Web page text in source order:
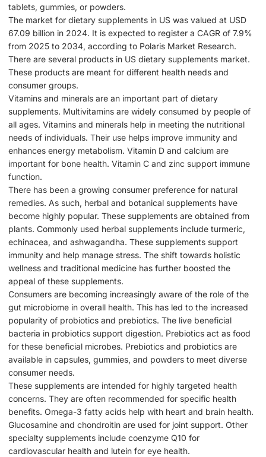
tablets, gummies, or powders.
The market for dietary supplements in US was valued at USD
67.09 billion in 2024. It is expected to register a CAGR of 7.9%
from 2025 to 2034, according to Polaris Market Research.
There are several products in US dietary supplements market.
These products are meant for different health needs and
consumer groups.
Vitamins and minerals are an important part of dietary
supplements. Multivitamins are widely consumed by people of
all ages. Vitamins and minerals help in meeting the nutritional
needs of individuals. Their use helps improve immunity and
enhances energy metabolism. Vitamin D and calcium are
important for bone health. Vitamin C and zinc support immune
function.
There has been a growing consumer preference for natural
remedies. As such, herbal and botanical supplements have
become highly popular. These supplements are obtained from
plants. Commonly used herbal supplements include turmeric,
echinacea, and ashwagandha. These supplements support
immunity and help manage stress. The shift towards holistic
wellness and traditional medicine has further boosted the
appeal of these supplements.
Consumers are becoming increasingly aware of the role of the
gut microbiome in overall health. This has led to the increased
popularity of probiotics and prebiotics. The live beneficial
bacteria in probiotics support digestion. Prebiotics act as food
for these beneficial microbes. Prebiotics and probiotics are
available in capsules, gummies, and powders to meet diverse
consumer needs.
These supplements are intended for highly targeted health
concerns. They are often recommended for specific health
benefits. Omega-3 fatty acids help with heart and brain health.
Glucosamine and chondroitin are used for joint support. Other
specialty supplements include coenzyme Q10 for
cardiovascular health and lutein for eye health.